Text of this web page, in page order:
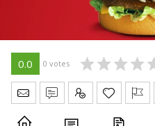
0.0 0 votes
Send Message
Write Review
Claim